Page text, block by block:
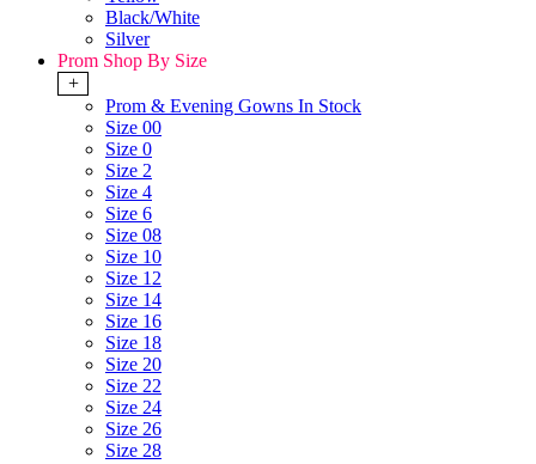
Black/White
Silver
Prom Shop By Size
+
Prom & Evening Gowns In Stock
Size 00
Size 0
Size 2
Size 4
Size 6
Size 08
Size 10
Size 12
Size 14
Size 16
Size 18
Size 20
Size 22
Size 24
Size 26
Size 28